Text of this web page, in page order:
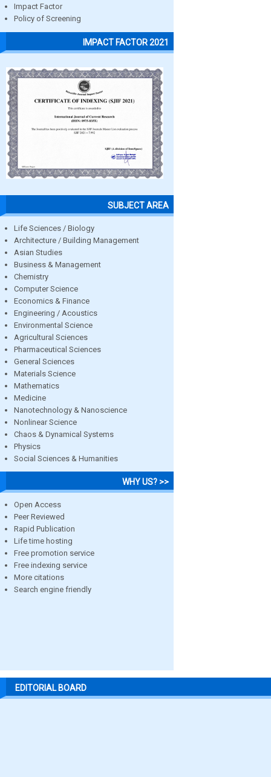
Impact Factor
Policy of Screening
IMPACT FACTOR 2021
SUBJECT AREA
Life Sciences / Biology
Architecture / Building Management
Asian Studies
Business & Management
Chemistry
Computer Science
Economics & Finance
Engineering / Acoustics
Environmental Science
Agricultural Sciences
Pharmaceutical Sciences
General Sciences
Materials Science
Mathematics
Medicine
Nanotechnology & Nanoscience
Nonlinear Science
Chaos & Dynamical Systems
Physics
Social Sciences & Humanities
WHY US? >>
Open Access
Peer Reviewed
Rapid Publication
Life time hosting
Free promotion service
Free indexing service
More citations
Search engine friendly
EDITORIAL BOARD